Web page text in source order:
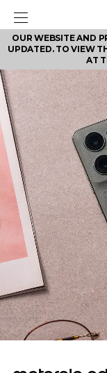
OUR WEBSITE AND
UPDATED. TO VIEW
AT